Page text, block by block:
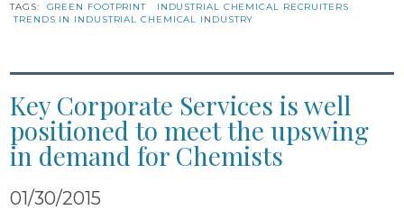
TAGS: GREEN FOOTPRINT
INDUSTRIAL CHEMICAL RECRUITERS
TRENDS IN INDUSTRIAL CHEMICAL INDUSTRY
Key Corporate Services is well
positioned to meet the upswing
in demand for Chemists
01/30/2015